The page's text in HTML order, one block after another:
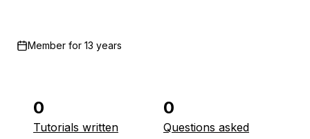
Member for 13 years
0
Tutorials written
0
Questions asked